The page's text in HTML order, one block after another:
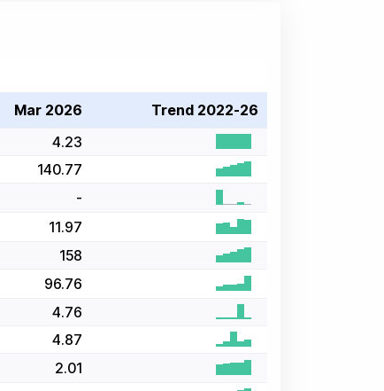
Mar 2026
Trend 2022-26
4.23
140.77
-
11.97
158
96.76
4.76
4.87
2.01